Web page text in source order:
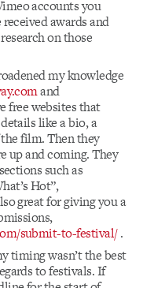
accounts you
awards and
on those
my knowledge
and
free websites that
like a bio, a
film. Then they
up and coming. They
such as
Hot”,
great for giving you a
submit-to-festival/.
timing wasn’t the best
to festivals. If